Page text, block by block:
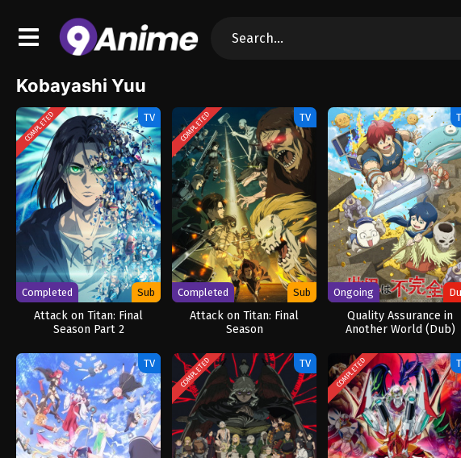
Kobayashi Yuu
COMPLETED TV
Completed Sub
Attack on Titan: Final
Season Part 2
COMPLETED TV
Completed Sub
Attack on Titan: Final
Season
Ongoing
Quality Assurance in
Another World (Dub)
TV COMPLETED TV COMPLETED